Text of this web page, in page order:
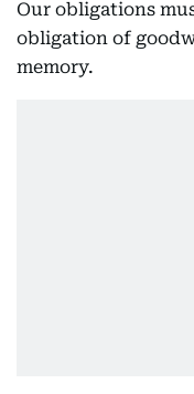
Our obligations
obligation of
memory.